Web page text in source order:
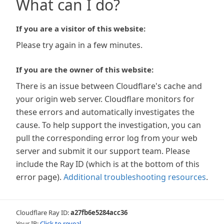
What can I do?
If you are a visitor of this website:
Please try again in a few minutes.
If you are the owner of this website:
There is an issue between Cloudflare's cache and
your origin web server. Cloudflare monitors for
these errors and automatically investigates the
cause. To help support the investigation, you can
pull the corresponding error log from your web
server and submit it our support team. Please
include the Ray ID (which is at the bottom of this
error page). Additional troubleshooting resources.
Cloudflare Ray ID:a27fb6e5284acc36